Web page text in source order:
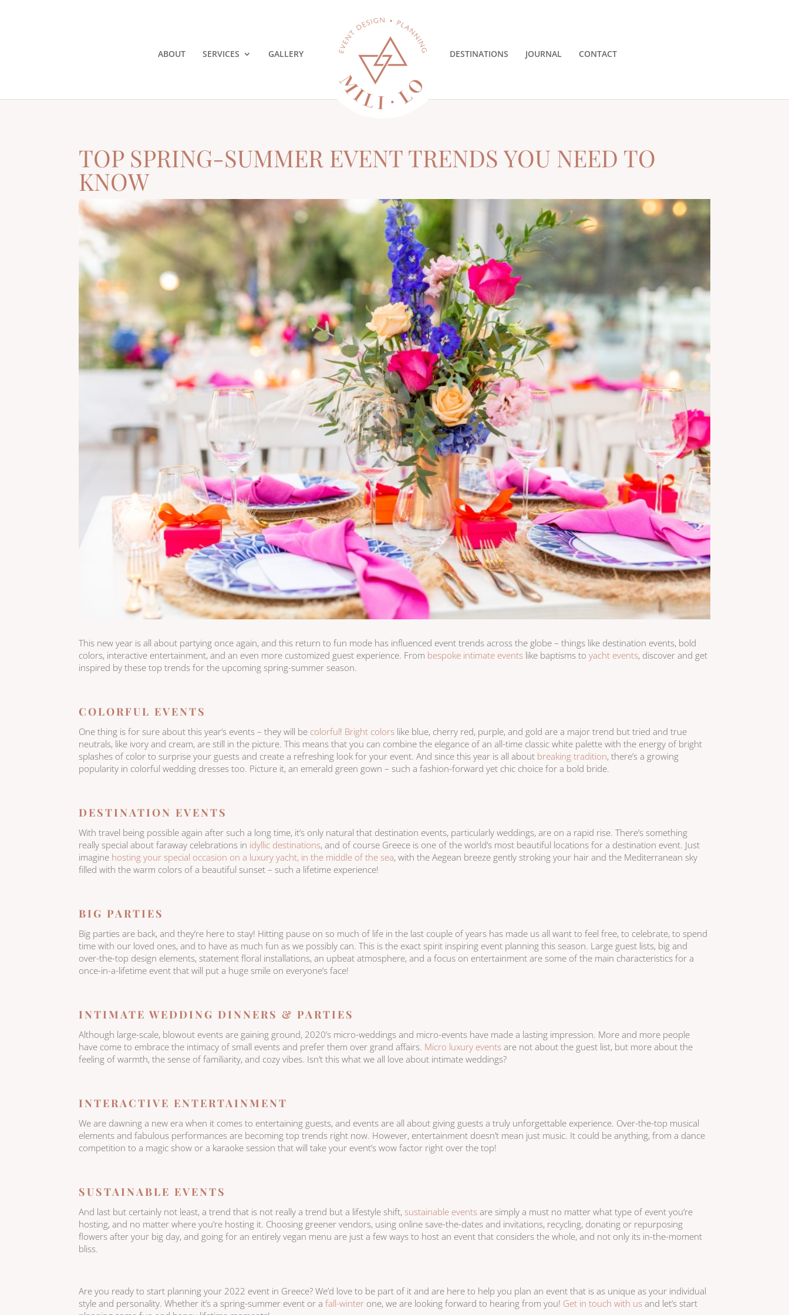
ABOUT SERVICES GALLERY DESTINATIONS JOURNAL CONTACT
TOP SPRING-SUMMER EVENT TRENDS YOU NEED TO
KNOW
This new year is all about partying once again, and this return to fun mode has influenced event trends across the globe – things like destination events, bold
colors, interactive entertainment, and an even more customized guest experience. From bespoke intimate events like baptisms toyacht events, discover and get
inspired by these top trends for the upcoming spring-summer season.
COLORFUL EVENTS
One thing is for sure about this year’s events – they will be colorful! Bright colors like blue, cherry red, purple, and gold are a major trend but tried and true
neutrals, like ivory and cream, are still in the picture. This means that you can combine the elegance of an all-time classic white palette with the energy of bright
splashes of color to surprise your guests and create a refreshing look for your event. And since this year is all about breaking tradition, there’s a growing
popularity in colorful wedding dresses too. Picture it, an emerald green gown – such a fashion-forward yet chic choice for a bold bride.
DESTINATION EVENTS
With travel being possible again after such a long time, it’s only natural that destination events, particularly weddings, are on a rapid rise. There’s something
really special about faraway celebrations in idyllic destinations, and of course Greece is one of the world’s most beautiful locations for a destination event. Just
imagine hosting your special occasion on a luxury yacht, in the middle of the sea, with the Aegean breeze gently stroking your hair and the Mediterranean sky
filled with the warm colors of a beautiful sunset – such a lifetime experience!
BIG PARTIES
Big parties are back, and they’re here to stay! Hitting pause on so much of life in the last couple of years has made us all want to feel free, to celebrate, to spend
time with our loved ones, and to have as much fun as we possibly can. This is the exact spirit inspiring event planning this season. Large guest lists, big and
over-the-top design elements, statement floral installations, an upbeat atmosphere, and a focus on entertainment are some of the main characteristics for a
once-in-a-lifetime event that will put a huge smile on everyone’s face!
INTIMATE WEDDING DINNERS & PARTIES
Although large-scale, blowout events are gaining ground, 2020’s micro-weddings and micro-events have made a lasting impression. More and more people
have come to embrace the intimacy of small events and prefer them over grand affairs. Micro luxury events are not about the guest list, but more about the
feeling of warmth, the sense of familiarity, and cozy vibes. Isn’t this what we all love about intimate weddings?
INTERACTIVE ENTERTAINMENT
We are dawning a new era when it comes to entertaining guests, and events are all about giving guests a truly unforgettable experience. Over-the-top musical
elements and fabulous performances are becoming top trends right now. However, entertainment doesn’t mean just music. It could be anything, from a dance
competition to a magic show or a karaoke session that will take your event’s wow factor right over the top!
SUSTAINABLE EVENTS
And last but certainly not least, a trend that is not really a trend but a lifestyle shift, sustainable events are simply a must no matter what type of event you’re
hosting, and no matter where you’re hosting it. Choosing greener vendors, using online save-the-dates and invitations, recycling, donating or repurposing
flowers after your big day, and going for an entirely vegan menu are just a few ways to host an event that considers the whole, and not only its in-the-moment
bliss.
Are you ready to start planning your 2022 event in Greece? We’d love to be part of it and are here to help you plan an event that is as unique as your individual
style and personality. Whether it’s a spring-summer event or afall-winter one, we are looking forward to hearing from you! Get in touch with us and let’s start